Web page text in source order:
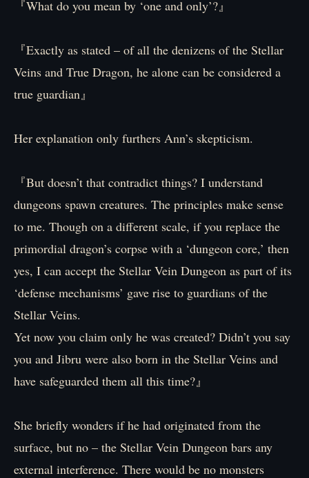
『What do you mean by ‘one and only’?』
『Exactly as stated – of all the denizens of the Stellar
Veins and True Dragon, he alone can be considered a
true guardian』
Her explanation only furthers Ann’s skepticism.
『But doesn’t that contradict things? I understand
dungeons spawn creatures. The principles make sense
to me. Though on a different scale, if you replace the
primordial dragon’s corpse with a ‘dungeon core,’ then
yes, I can accept the Stellar Vein Dungeon as part of its
‘defense mechanisms’ gave rise to guardians of the
Stellar Veins.
Yet now you claim only he was created? Didn’t you say
you and Jibru were also born in the Stellar Veins and
have safeguarded them all this time?』
She briefly wonders if he had originated from the
surface, but no – the Stellar Vein Dungeon bars any
external interference. There would be no monsters